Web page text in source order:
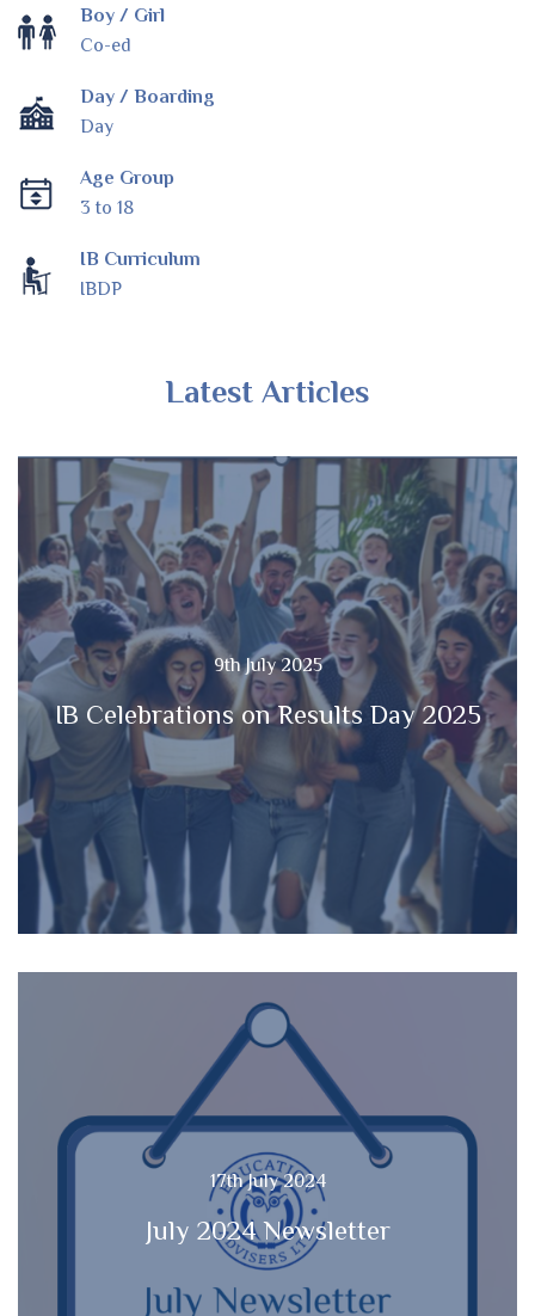
Boy / Girl
Co-ed
Day / Boarding
Day
Age Group
3 to 18
IB Curriculum
IBDP
Latest Articles
9th July 2025
IB Celebrations on Results Day 2025
17th July 2024
July 2024 Newsletter